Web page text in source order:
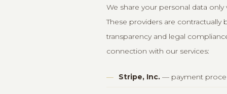
We share your personal data
These providers are
transparency and legal
connection with our services:
Stripe, Inc. — payment